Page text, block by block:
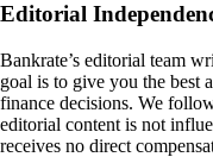
Editorial
Bankrate’s editorial team
goal is to give you the best
finance decisions. We
editorial content is not
receives no direct